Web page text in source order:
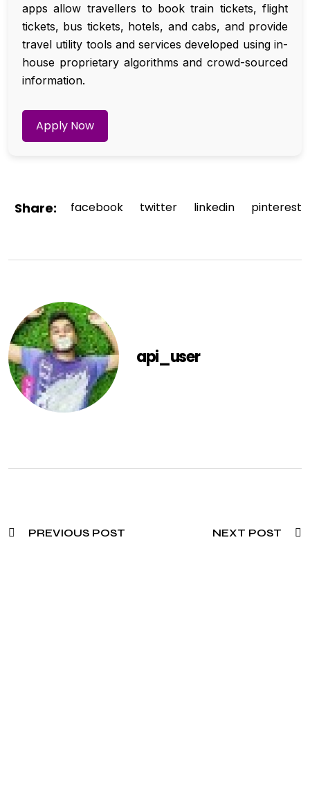
apps allow travellers to book train tickets, flight
tickets, bus tickets, hotels, and cabs, and provide
travel utility tools and services developed using in-
house proprietary algorithms and crowd-sourced
information.
Apply Now
Share: facebook twitter linkedin pinterest
api_user
PREVIOUS POST NEXT POST